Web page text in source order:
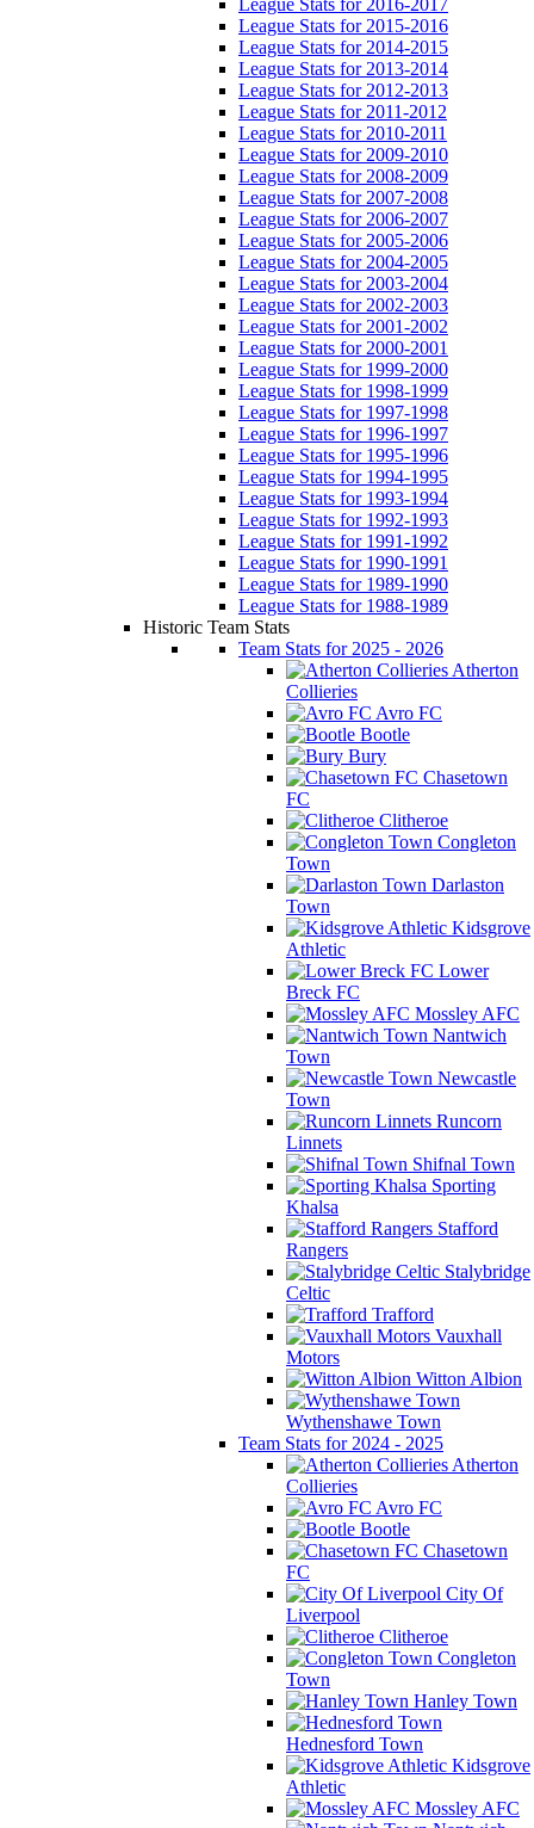
League Stats for 2015-2016
League Stats for 2014-2015
League Stats for 2013-2014
League Stats for 2012-2013
League Stats for 2011-2012
League Stats for 2010-2011
League Stats for 2009-2010
League Stats for 2008-2009
League Stats for 2007-2008
League Stats for 2006-2007
League Stats for 2005-2006
League Stats for 2004-2005
League Stats for 2003-2004
League Stats for 2002-2003
League Stats for 2001-2002
League Stats for 2000-2001
League Stats for 1999-2000
League Stats for 1998-1999
League Stats for 1997-1998
League Stats for 1996-1997
League Stats for 1995-1996
League Stats for 1994-1995
League Stats for 1993-1994
League Stats for 1992-1993
League Stats for 1991-1992
League Stats for 1990-1991
League Stats for 1989-1990
League Stats for 1988-1989
Historic Team Stats
Team Stats for 2025 - 2026
Atherton
Collieries
Avro FC
Bootle
Bury
Chasetown
FC
Clitheroe
Congleton
Town
Darlaston
Town
Kidsgrove
Athletic
Lower
Breck FC
Mossley AFC
Nantwich
Town
Newcastle
Town
Runcorn
Linnets
Shifnal Town
Sporting
Khalsa
Stafford
Rangers
Stalybridge
Celtic
Trafford
Vauxhall
Motors
Witton Albion
Wythenshawe Town
Team Stats for 2024 - 2025
Atherton
Collieries
Avro FC
Bootle
Chasetown
FC
City Of
Liverpool
Clitheroe
Congleton
Town
Hanley Town
Hednesford Town
Kidsgrove
Athletic
Mossley AFC